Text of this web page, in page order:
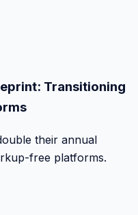
Transitioning
their annual
free platforms.